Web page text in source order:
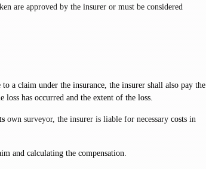
are approved by the insurer or must be considered
a claim under the insurance, the insurer shall also pay the
loss has occurred and the extent of the loss.
own surveyor, the insurer is liable for necessary costs in
and calculating the compensation.